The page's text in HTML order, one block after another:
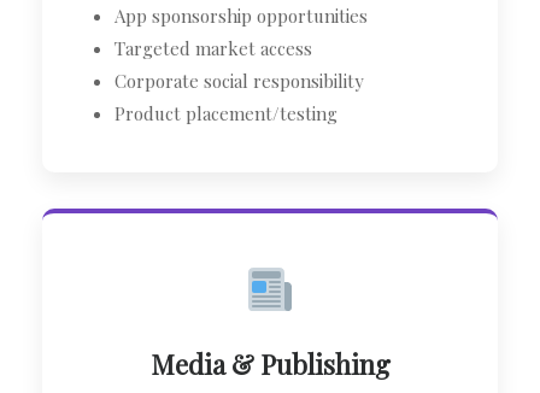
App sponsorship opportunities
Targeted market access
Corporate social responsibility
Product placement/testing
Media & Publishing